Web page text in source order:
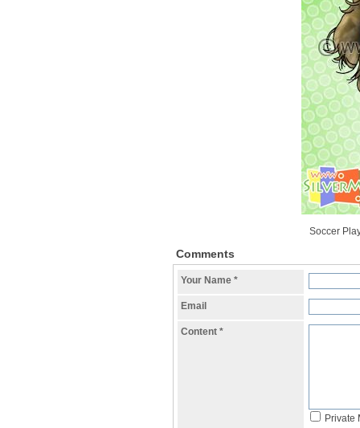
Soccer
Comments
Your Name *
Email
Content *
Private